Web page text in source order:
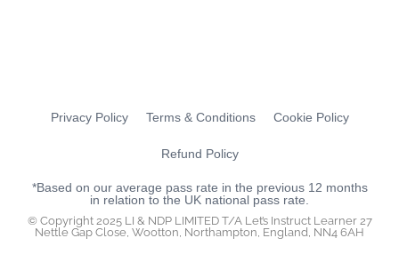
Privacy Policy Terms & Conditions Cookie Policy
Refund Policy
*Based on our average pass rate in the previous 12 months
in relation to the UK national pass rate.
© Copyright 2025 LI & NDP LIMITED T/A Let’s Instruct Learner 27
Nettle Gap Close, Wootton, Northampton, England, NN4 6AH